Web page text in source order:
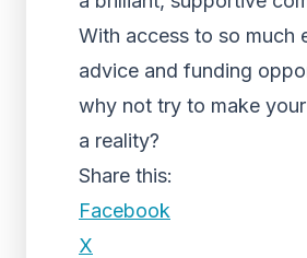
With access to so much
advice and funding
why not try to make
a reality?
Share this:
Facebook
X